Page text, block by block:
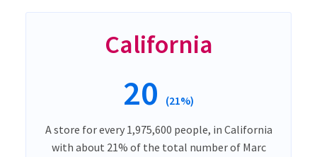
California
20 (21%)
A store for every 1,975,600 people, in California
with about 21% of the total number of Marc